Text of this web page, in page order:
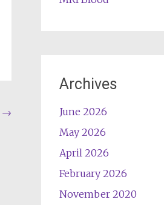
→
Archives
June 2026
May 2026
April 2026
February 2026
November 2020